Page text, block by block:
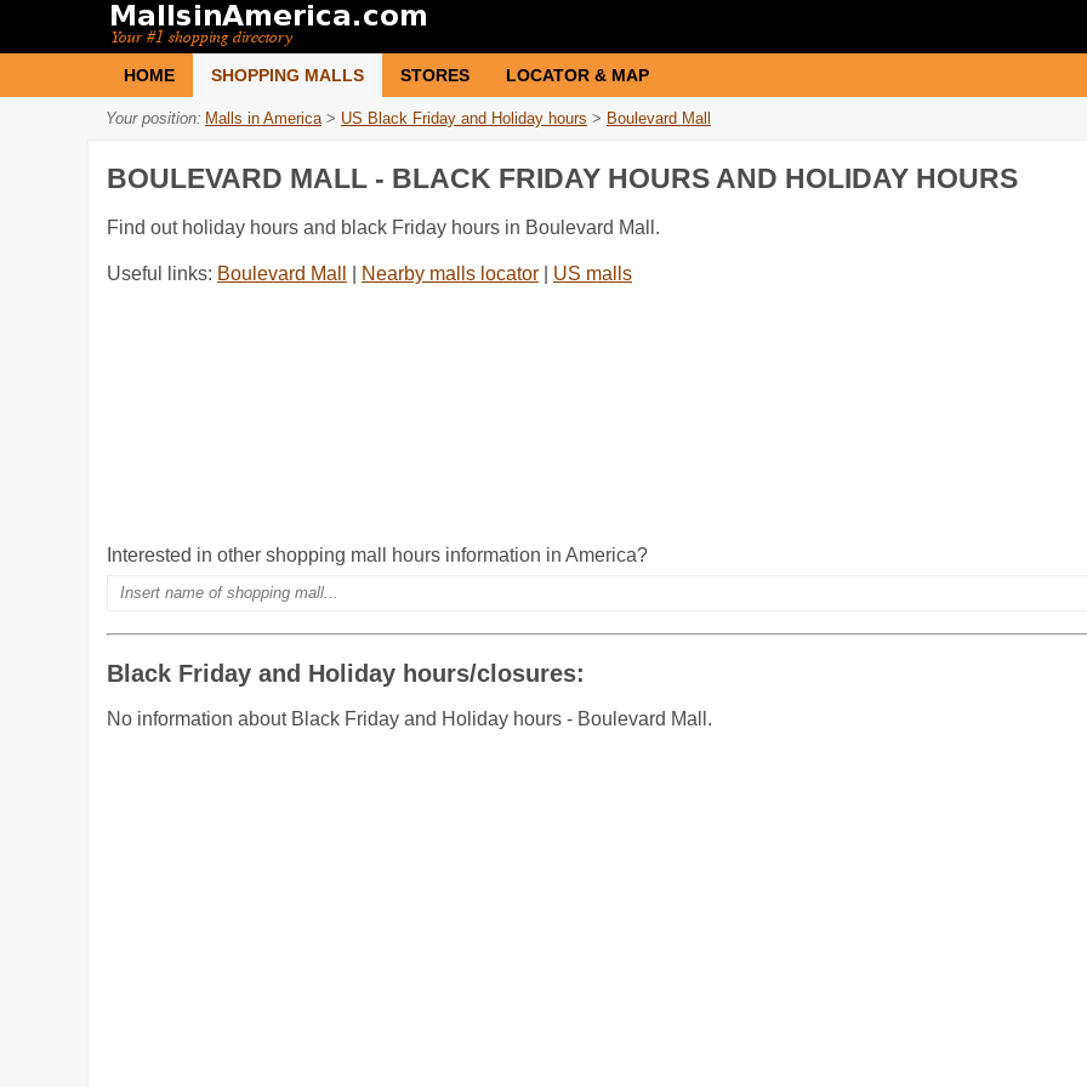
HOME SHOPPING MALLS STORES LOCATOR & MAP
Your position: Malls in America > US Black Friday and Holiday hours > Boulevard Mall
BOULEVARD MALL - BLACK FRIDAY HOURS AND HOLIDAY HOURS
Find out holiday hours and black Friday hours in Boulevard Mall.
Useful links: Boulevard Mall Nearby malls locator US malls
Interested in other shopping mall hours information in America?
Black Friday and Holiday hours/closures:
No information about Black Friday and Holiday hours - Boulevard Mall.